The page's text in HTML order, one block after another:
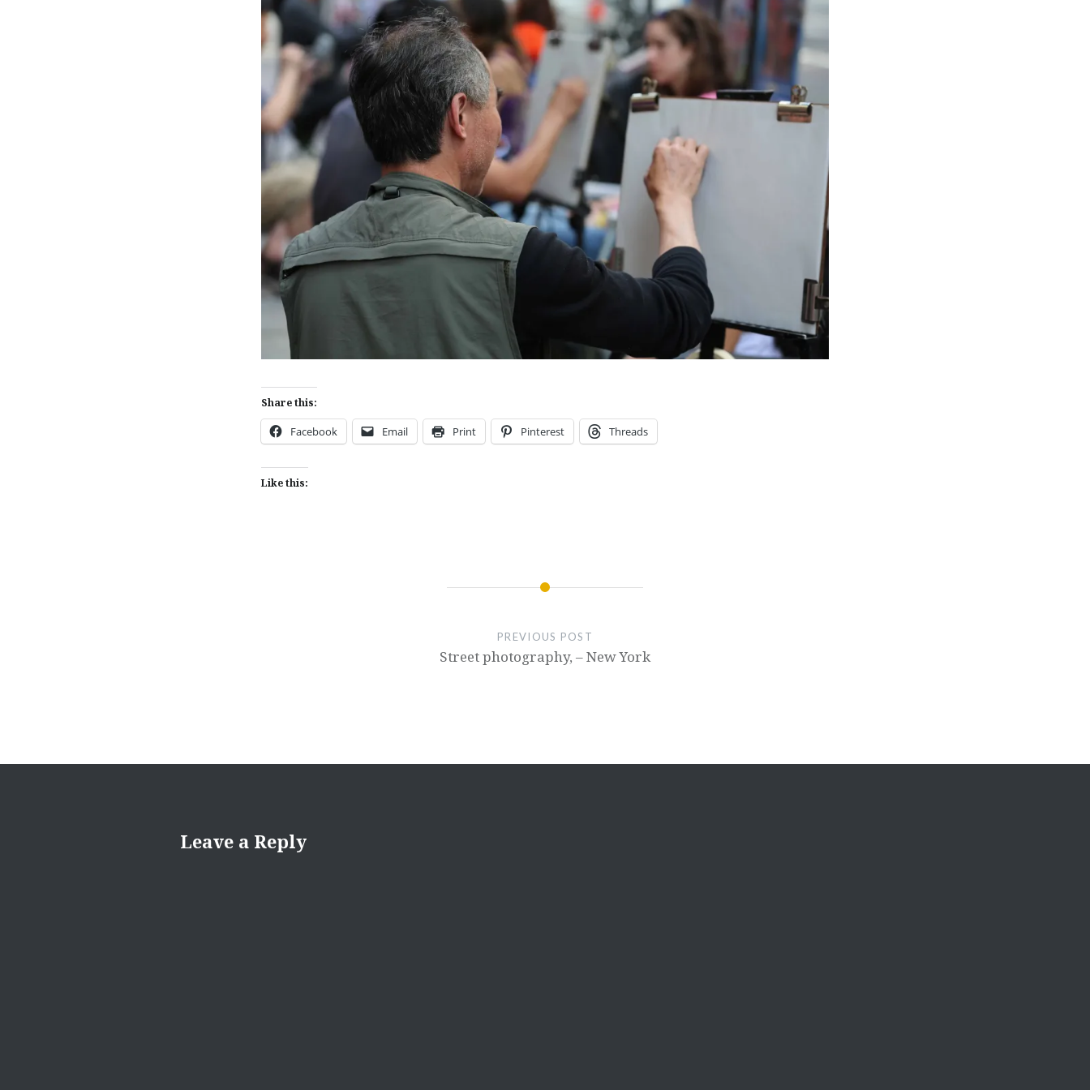
Share this:
Facebook Email Print Pinterest Threads
Like this:
PREVIOUS POST
Street photography, – New York
Leave a Reply